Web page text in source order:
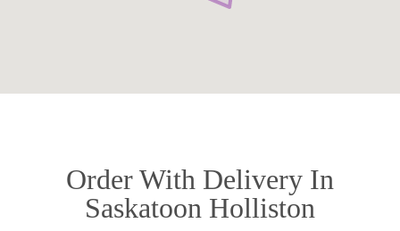
Order With Delivery In
Saskatoon Holliston